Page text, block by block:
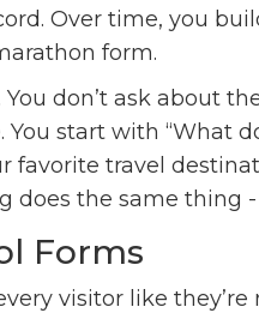
Over time, you
form.
don’t ask about
start with “What
favorite travel
does the same thing
Forms
visitor like they’re